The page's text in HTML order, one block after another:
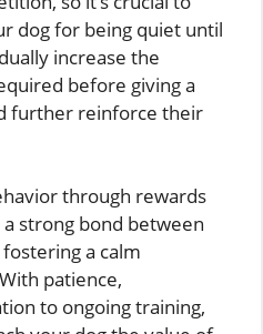
dog for being quiet until
increase the
before giving a
further reinforce their
through rewards
strong bond between
a calm
patience,
to ongoing training,